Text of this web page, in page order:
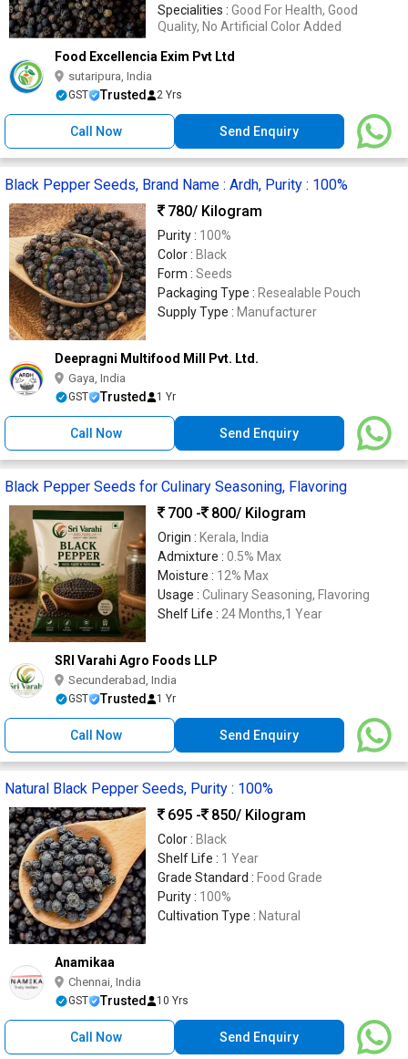
Specialities : Good For Health, Good
Quality, No Artificial Color Added
Food Excellencia Exim Pvt Ltd
sutaripura, India
GST Trusted 2 Yrs
Call Now Send Enquiry
Black Pepper Seeds, Brand Name : Ardh, Purity : 100%
780/ Kilogram
Purity : 100%
Color : Black
Form : Seeds
Packaging Type : Resealable Pouch
Supply Type : Manufacturer
Deepragni Multifood Mill Pvt. Ltd.
Gaya, India
GST Trusted 1 Yr
Call Now Send Enquiry
Black Pepper Seeds for Culinary Seasoning, Flavoring
700 -
800/ Kilogram
Origin : Kerala, India
Admixture : 0.5% Max
Moisture : 12% Max
Usage : Culinary Seasoning, Flavoring
Shelf Life : 24 Months,1 Year
SRI Varahi Agro Foods LLP
Secunderabad, India
GST Trusted 1 Yr
Call Now Send Enquiry
Natural Black Pepper Seeds, Purity : 100%
695 -
850/ Kilogram
Color : Black
Shelf Life : 1 Year
Grade Standard : Food Grade
Purity : 100%
Cultivation Type : Natural
Anamikaa
Chennai, India
GST Trusted 10 Yrs
Call Now Send Enquiry